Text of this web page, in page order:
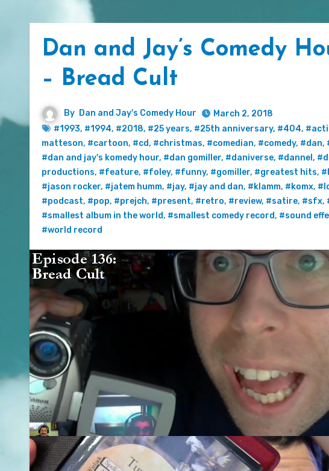
Dan and Jay’s Comedy
– Bread Cult
By Dan and Jay's Comedy Hour
March 2, 2018
#1993, #1994, #2018, #25 years, #25th anniversary, #404,
matteson, #cartoon, #cd, #christmas, #comedian, #comedy, #dan,
#dan and jay's komedy hour, #dan gomiller, #daniverse, #dannel ,
productions, #feature, #foley, #funny, #gomiller, #greatest hits,
#jason rocker, #jatem humm, #jay, #jay and dan, #klamm, #komx,
#podcast, #pop, #prejch, #present, #retro, #review, #satire, #sfx,
#smallest album in the world, #smallest comedy record, #sound
#world record